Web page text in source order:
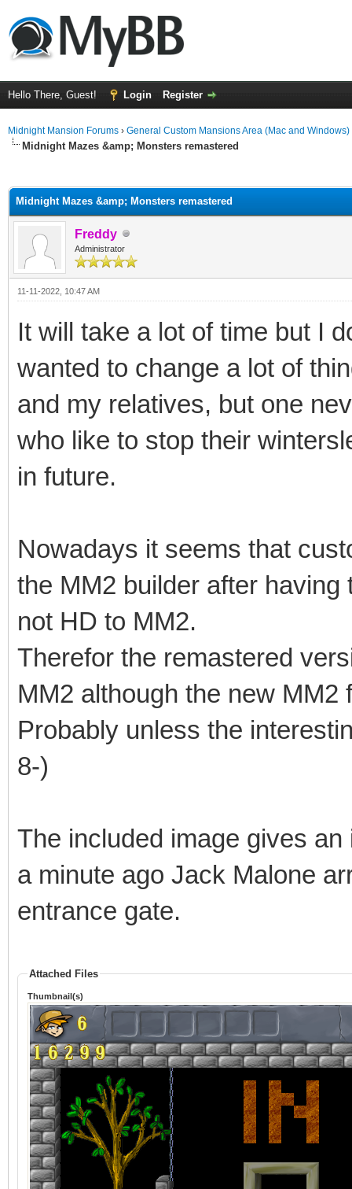
Hello There, Guest! Login Register
Midnight Mansion Forums › General Custom Mansions Area (Mac and Windows)
Midnight Mazes &amp; Monsters remastered
Midnight Mazes &amp; Monsters remastered
Freddy
Administrator
11-11-2022, 10:47 AM
It will take a lot of time but I
wanted to change a lot of
and my relatives, but one
who like to stop their
in future.
Nowadays it seems that
the MM2 builder after
not HD to MM2.
Therefor the remastered
MM2 although the new
Probably unless the
8-)
The included image gives
a minute ago Jack Malone
entrance gate.
Attached Files
Thumbnail(s)